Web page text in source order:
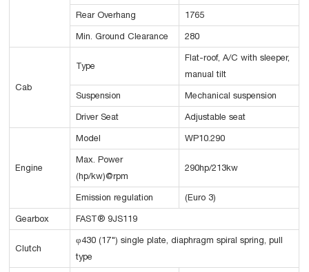
Rear Overhang 1765
Min. Ground Clearance 280
Cab
Type
Flat-roof, A/C with sleeper,
manual tilt
Suspension Mechanical suspension
Driver Seat Adjustable seat
Engine
Model WP10.290
Max. Power
(hp/kw)@rpm
290hp/213kw
Emission regulation (Euro 3)
Gearbox FAST® 9JS119
Clutch
φ430 (17") single plate, diaphragm spiral spring, pull
type